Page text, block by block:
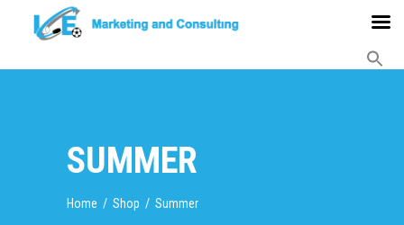
SUMMER
Home / Shop / Summer